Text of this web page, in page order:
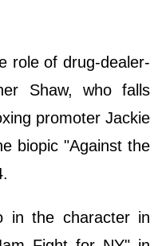
role of drug-dealer-
Shaw, who falls
promoter Jackie
biopic "Against the
in the character in